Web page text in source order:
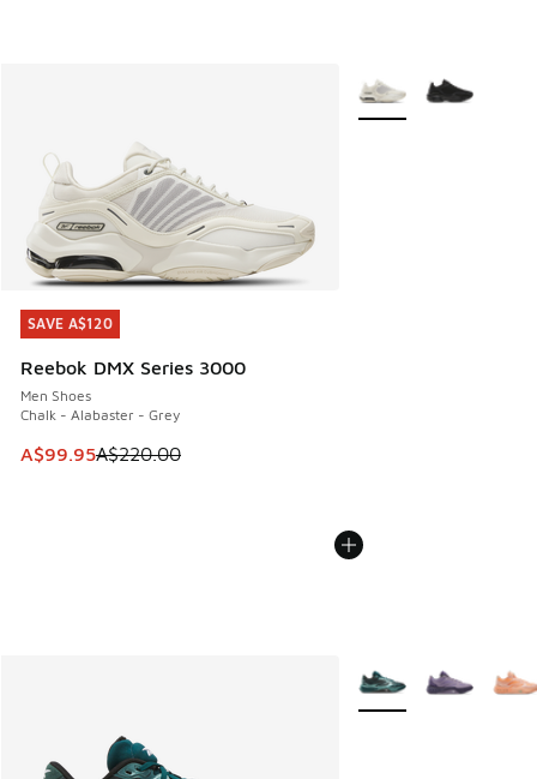
SAVE A$120
Reebok DMX Series 3000
Men Shoes
Chalk - Alabaster - Grey
This item is on sale. Price dropped from A$220.00 to
A$99.95A$220.00
SAVE A$120
More Colors Available
More Colors Available